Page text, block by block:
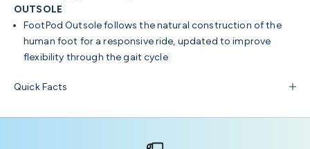
OUTSOLE
FootPod Outsolefollows the natural construction of the
human foot for a responsive ride, updated to improve
flexibility through the gait cycle
Quick Facts